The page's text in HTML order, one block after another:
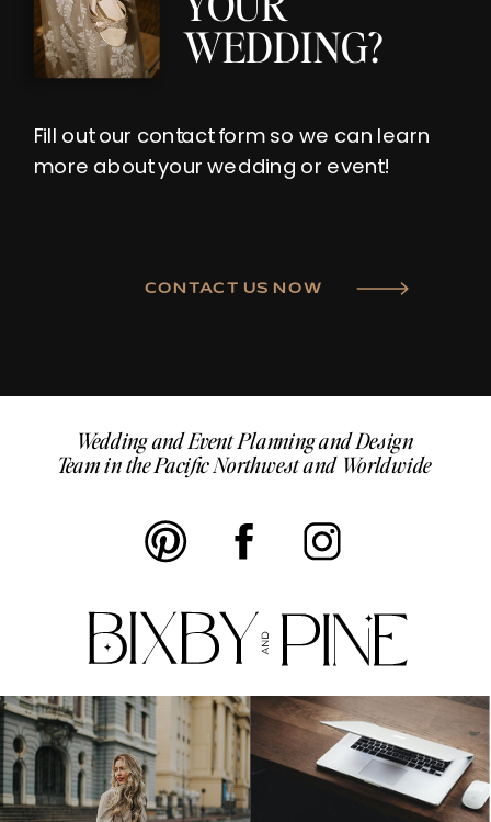
WEDDING?
Fill out our contact form so we can learn
more about your wedding or event!
CONTACT US NOW
Wedding and Event Planning and Design
Team in the Pacific Northwest and Worldwide